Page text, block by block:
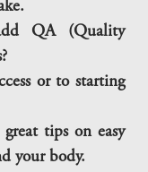
QA (Quality
or to starting
tips on easy
your body.